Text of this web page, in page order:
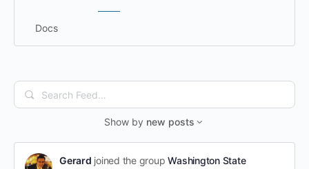
Docs
Search
Feed…
Show by new posts
Gerard joined the groupWashington State